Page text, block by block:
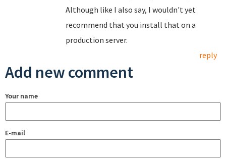
Although like I also say, I wouldn't yet
recommend that you install that on a
production server.
reply
Add new comment
Your name
E-mail